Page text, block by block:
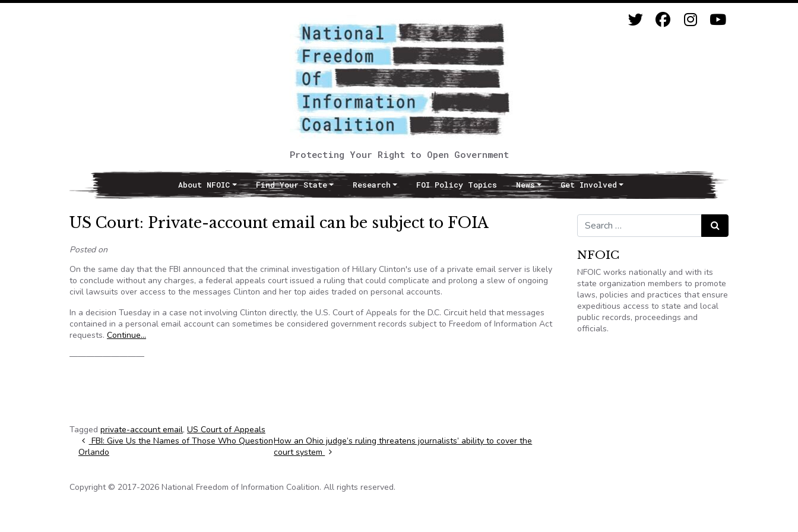
Protecting Your Right to Open Government
Main NavigationAbout NFOIC Find Your State Research FOI Policy Topics News Get Involved
US Court: Private-account email can be subject to FOIA
Posted on
On the same day that the FBI announced that the criminal investigation of Hillary Clinton's use of a private email server is likely
to conclude without any charges, a federal appeals court issued a ruling that could complicate and prolong a slew of ongoing
civil lawsuits over access to the messages Clinton and her top aides traded on personal accounts.
In a decision Tuesday in a case not involving Clinton directly, the U.S. Court of Appeals for the D.C. Circuit held that messages
contained in a personal email account can sometimes be considered government records subject to Freedom of Information Act
requests. Continue…
—————————
Tagged private-account email, US Court of Appeals
Post navigation
FBI: Give Us the Names of Those Who Question
Orlando
How an Ohio judge’s ruling threatens journalists’ ability to cover the
court system
Search for: Search
NFOIC
NFOIC works nationally and with its
state organization members to promote
laws, policies and practices that ensure
expeditious access to state and local
public records, proceedings and
officials.
Copyright © 2017-2026 National Freedom of Information Coalition. All rights reserved.